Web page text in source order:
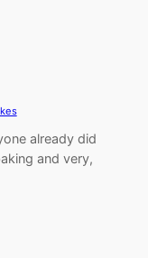
already did
and very,